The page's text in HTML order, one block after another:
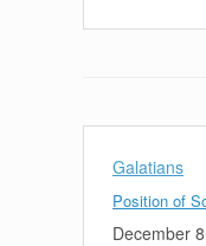
Galatians
Position of
December